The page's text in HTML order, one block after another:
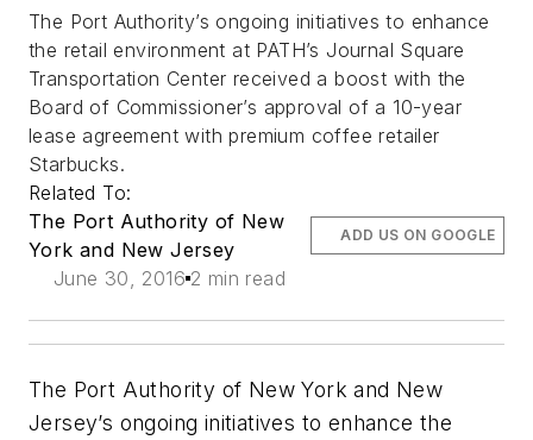
The Port Authority’s ongoing initiatives to enhance
the retail environment at PATH’s Journal Square
Transportation Center received a boost with the
Board of Commissioner’s approval of a 10-year
lease agreement with premium coffee retailer
Starbucks.
Related To:
The Port Authority of New
York and New Jersey
June 30, 2016 2 min read
ADD US ON GOOGLE
The Port Authority of New York and New
Jersey’s ongoing initiatives to enhance the